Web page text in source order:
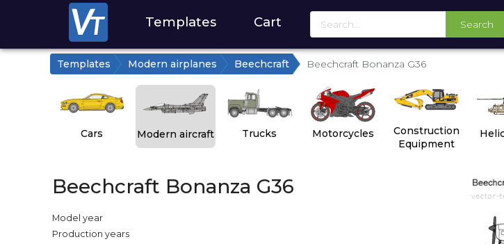
Templates Cart Search
Templates Modern airplanes Beechcraft Beechcraft Bonanza G36
Cars Modern aircraft Trucks Motorcycles
Construction
Equipment
Beechcraft Bonanza G36
Model year
Production years